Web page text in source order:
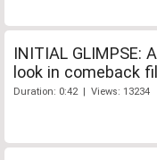
INITIAL GLIMPSE:
look in comeback
Duration: 0:42 | Views: 13234